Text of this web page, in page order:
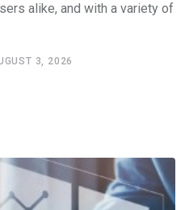
alike, and with a variety of
3, 2026